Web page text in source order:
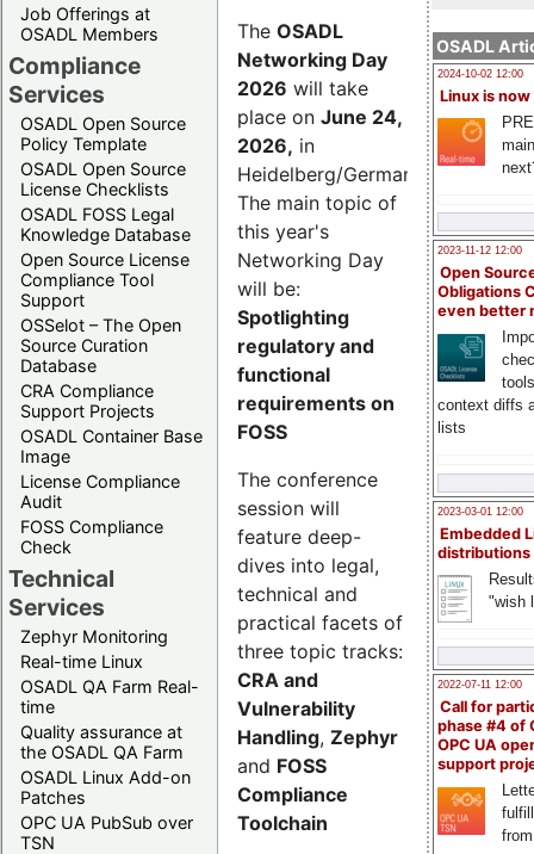
Job Offerings at
OSADL Members
Compliance
Services
OSADL Open Source
Policy Template
OSADL Open Source
License Checklists
OSADL FOSS Legal
Knowledge Database
Open Source License
Compliance Tool
Support
OSSelot – The Open
Source Curation
Database
CRA Compliance
Support Projects
OSADL Container Base
Image
License Compliance
Audit
FOSS Compliance
Check
Technical
Services
Zephyr Monitoring
Real-time Linux
OSADL QA Farm Real-
time
Quality assurance at
the OSADL QA Farm
OSADL Linux Add-on
Patches
OPC UA PubSub over
TSN
OSADL
2024-10-02 12:00
Linux is now
2023-11-12 12:00
Open
Obligations
even better
context diffs
lists
2023-03-01 12:00
Embedded
distributions
"wish
2022-07-11 12:00
Call for
phase #4 of
OPC UA
support
The OSADL
Networking Day
2026 will take
place on June 24,
2026, in
Heidelberg/Germany.
The main topic of
this year's
Networking Day
will be:
Spotlighting
regulatory and
functional
requirements on
FOSS
The conference
session will
feature deep-
dives into legal,
technical and
practical facets of
three topic tracks:
CRA and
Vulnerability
Handling, Zephyr
and FOSS
Compliance
Toolchain